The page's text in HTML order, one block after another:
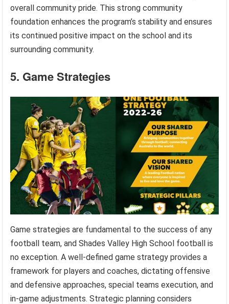
overall community pride. This strong community
foundation enhances the program’s stability and ensures
its continued positive impact on the school and its
surrounding community.
5. Game Strategies
Game strategies are fundamental to the success of any
football team, and Shades Valley High School football is
no exception. A well-defined game strategy provides a
framework for players and coaches, dictating offensive
and defensive approaches, special teams execution, and
in-game adjustments. Strategic planning considers